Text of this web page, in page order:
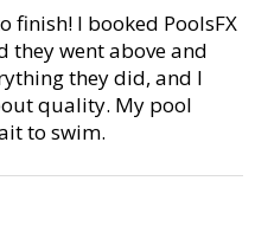
finish! I booked PoolsFX
they went above and
they did, and I
quality. My pool
to swim.